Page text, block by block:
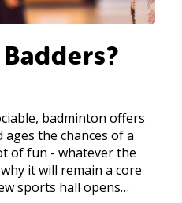
badminton offers
the chances of a
of fun - whatever the
it will remain a core
sports hall opens…